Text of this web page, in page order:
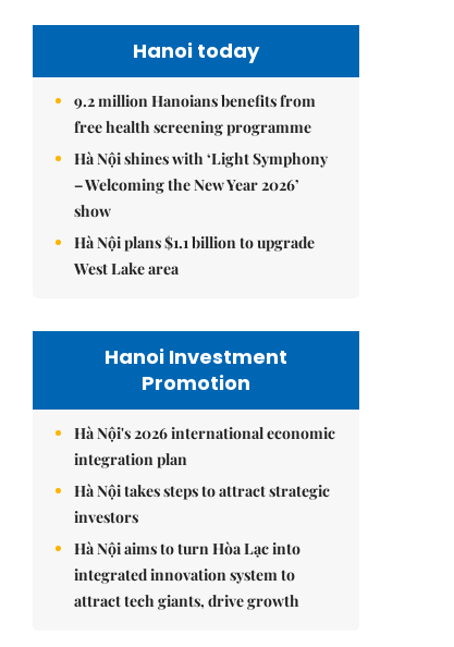
Hanoi today
9.2 million Hanoians benefits from
free health screening programme
Hà Nội shines with ‘Light Symphony
– Welcoming the New Year 2026’
show
Hà Nội plans $1.1 billion to upgrade
West Lake area
Hanoi Investment
Promotion
Hà Nội's 2026 international economic
integration plan
Hà Nội takes steps to attract strategic
investors
Hà Nội aims to turn Hòa Lạc into
integrated innovation system to
attract tech giants, drive growth